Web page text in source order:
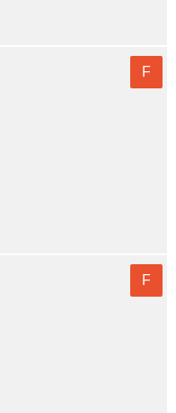
F
F